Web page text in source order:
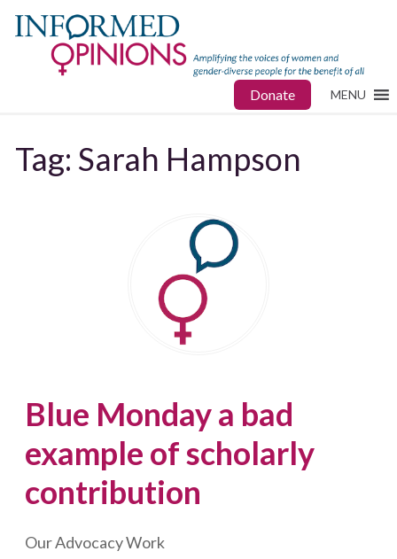
Donate MENU
Tag: Sarah Hampson
Blue Monday a bad
example of scholarly
contribution
Our Advocacy Work